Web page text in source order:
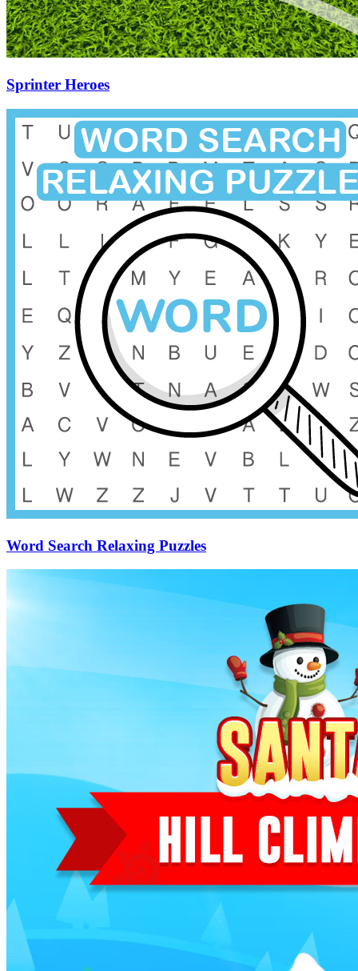
Sprinter Heroes
Word Search Relaxing Puzzles